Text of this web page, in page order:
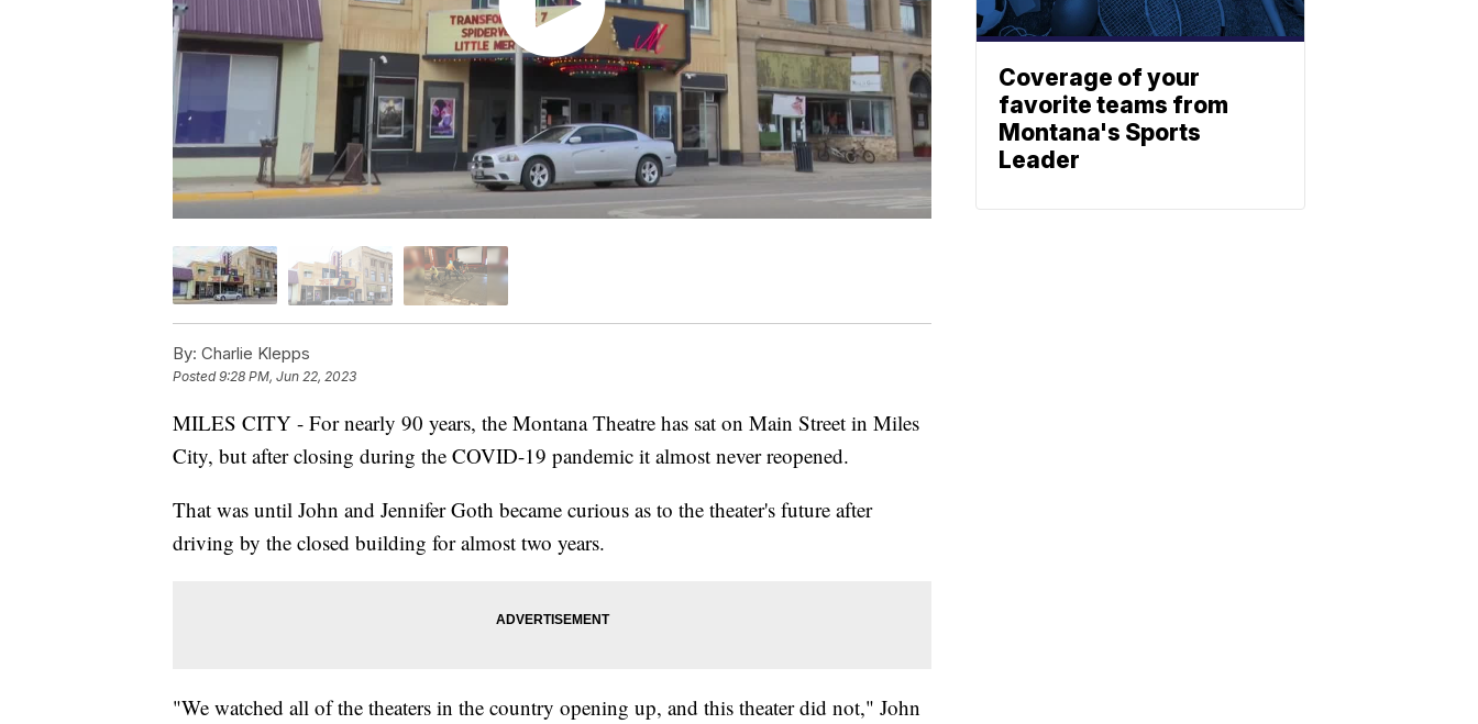
By: Charlie Klepps
Posted9:28 PM, Jun 22, 2023
MILES CITY - For nearly 90 years, the Montana Theatre has sat on Main Street in Miles
City, but after closing during the COVID-19 pandemic it almost never reopened.
That was until John and Jennifer Goth became curious as to the theater's future after
driving by the closed building for almost two years.
"We watched all of the theaters in the country opening up, and this theater did not," John
Coverage of your
favorite teams from
Montana's Sports
Leader